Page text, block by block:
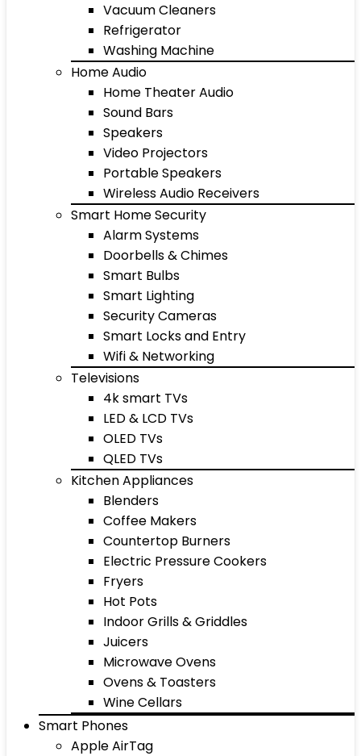
Vacuum Cleaners
Refrigerator
Washing Machine
Home Audio
Home Theater Audio
Sound Bars
Speakers
Video Projectors
Portable Speakers
Wireless Audio Receivers
Smart Home Security
Alarm Systems
Doorbells & Chimes
Smart Bulbs
Smart Lighting
Security Cameras
Smart Locks and Entry
Wifi & Networking
Televisions
4k smart TVs
LED & LCD TVs
OLED TVs
QLED TVs
Kitchen Appliances
Blenders
Coffee Makers
Countertop Burners
Electric Pressure Cookers
Fryers
Hot Pots
Indoor Grills & Griddles
Juicers
Microwave Ovens
Ovens & Toasters
Wine Cellars
Smart Phones
Apple AirTag